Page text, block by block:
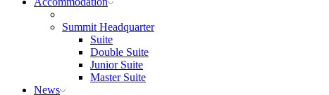
Summit Headquarter
Suite
Double Suite
Junior Suite
Master Suite
News